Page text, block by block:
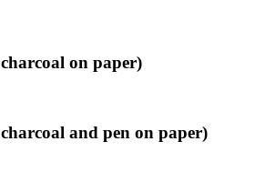
on paper)
and pen on paper)